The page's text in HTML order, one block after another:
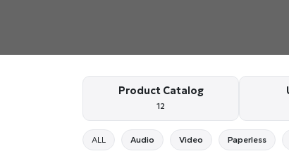
Product Catalog
12
ALL Audio Video Paperless